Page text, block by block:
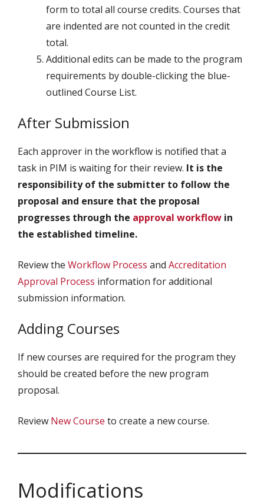
form to total all course credits. Courses that
are indented are not counted in the credit
total.
Additional edits can be made to the program
requirements by double-clicking the blue-
outlined Course List.
After Submission
Each approver in the workflow is notified that a
task in PIM is waiting for their review. It is the
responsibility of the submitter to follow the
proposal and ensure that the proposal
progresses through the approval workflow in
the established timeline.
Review the Workflow Process and Accreditation
Approval Process information for additional
submission information.
Adding Courses
If new courses are required for the program they
should be created before the new program
proposal.
Review New Course to create a new course.
Modifications